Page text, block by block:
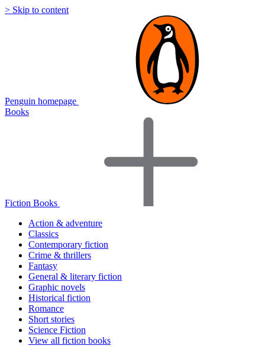
> Skip to content
Penguin homepage
Books
Fiction Books
Action & adventure
Classics
Contemporary fiction
Crime & thrillers
Fantasy
General & literary fiction
Graphic novels
Historical fiction
Romance
Short stories
Science Fiction
View all fiction books